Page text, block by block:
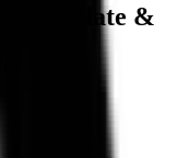
date &